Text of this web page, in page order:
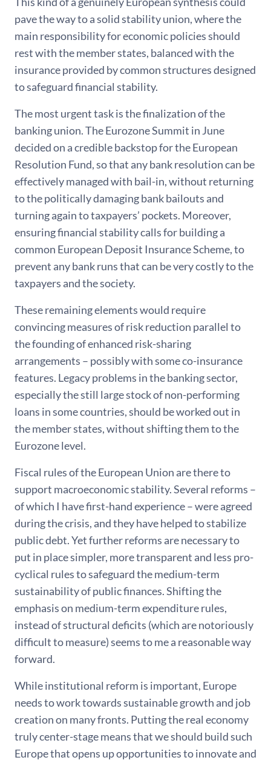
pave the way to a solid stability union, where the
main responsibility for economic policies should
rest with the member states, balanced with the
insurance provided by common structures designed
to safeguard financial stability.
The most urgent task is the finalization of the
banking union. The Eurozone Summit in June
decided on a credible backstop for the European
Resolution Fund, so that any bank resolution can be
effectively managed with bail-in, without returning
to the politically damaging bank bailouts and
turning again to taxpayers’ pockets. Moreover,
ensuring financial stability calls for building a
common European Deposit Insurance Scheme, to
prevent any bank runs that can be very costly to the
taxpayers and the society.
These remaining elements would require
convincing measures of risk reduction parallel to
the founding of enhanced risk-sharing
arrangements – possibly with some co-insurance
features. Legacy problems in the banking sector,
especially the still large stock of non-performing
loans in some countries, should be worked out in
the member states, without shifting them to the
Eurozone level.
Fiscal rules of the European Union are there to
support macroeconomic stability. Several reforms –
of which I have first-hand experience – were agreed
during the crisis, and they have helped to stabilize
public debt. Yet further reforms are necessary to
put in place simpler, more transparent and less pro-
cyclical rules to safeguard the medium-term
sustainability of public finances. Shifting the
emphasis on medium-term expenditure rules,
instead of structural deficits (which are notoriously
difficult to measure) seems to me a reasonable way
forward.
While institutional reform is important, Europe
needs to work towards sustainable growth and job
creation on many fronts. Putting the real economy
truly center-stage means that we should build such
Europe that opens up opportunities to innovate and